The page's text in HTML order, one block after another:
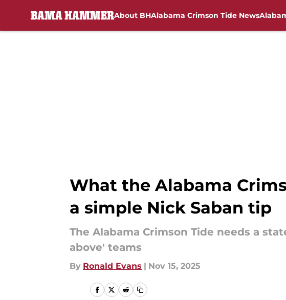
About BHAlabama Crimson Tide News
What the Alabama
a simple Nick Saban tip
The Alabama Crimson Tide needs a
above' teams
By Ronald Evans | Nov 15, 2025